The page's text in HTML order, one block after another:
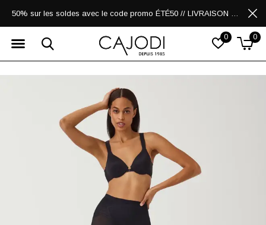
0 0
50% sur les soldes avec le code promo ÉTÉ50 // LIVRAISON GRATUITE POUR LES ACHATS DE 250$ ET PLUS